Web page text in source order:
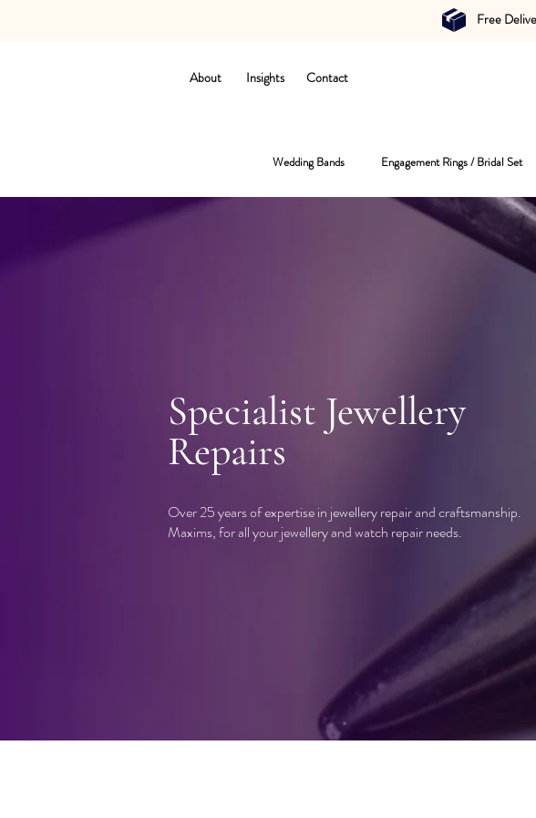
Free
About Insights Contact
Wedding Bands Engagement Rings / Bridal Set
Specialist Jewellery
Repairs
Over 25 years of expertise in jewellery repair and craftsmanship.
Maxims, for all your jewellery and watch repair needs.